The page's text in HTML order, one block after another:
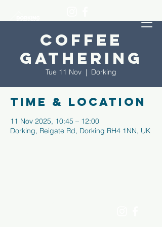
Coffee
Gathering
Tue 11 Nov
  |
Dorking
Time & Location
11 Nov 2025, 10:45 – 12:00
Dorking, Reigate Rd, Dorking RH4 1NN, UK